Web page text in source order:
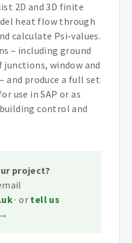
2D and 3D finite
heat flow through
calculate Psi-values.
– including ground
window and
and produce a full set
use in SAP or as
control and
project?
· or tell us